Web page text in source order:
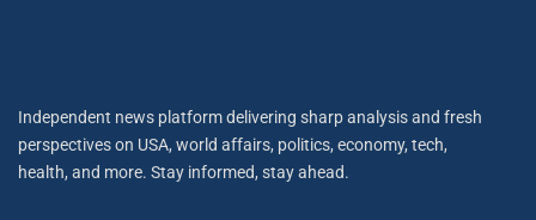
Independent news platform delivering sharp analysis and fresh
perspectives on USA, world affairs, politics, economy, tech,
health, and more. Stay informed, stay ahead.